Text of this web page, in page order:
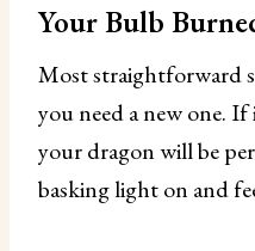
Your Bulb
Most straightforward
you need a new one. If
your dragon will be
basking light on and